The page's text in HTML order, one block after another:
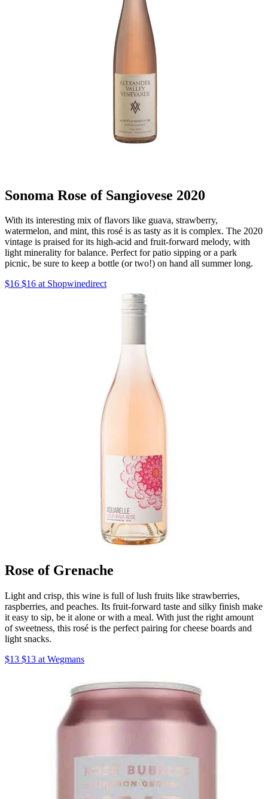
Sonoma Rose of Sangiovese 2020
With its interesting mix of flavors like guava, strawberry,
watermelon, and mint, this rosé is as tasty as it is complex. The 2020
vintage is praised for its high-acid and fruit-forward melody, with
light minerality for balance. Perfect for patio sipping or a park
picnic, be sure to keep a bottle (or two!) on hand all summer long.
$16 $16 at Shopwinedirect
Rose of Grenache
Light and crisp, this wine is full of lush fruits like strawberries,
raspberries, and peaches. Its fruit-forward taste and silky finish make
it easy to sip, be it alone or with a meal. With just the right amount
of sweetness, this rosé is the perfect pairing for cheese boards and
light snacks.
$13 $13 at Wegmans